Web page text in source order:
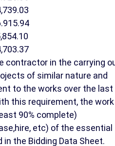
contractor in the carrying
of similar nature and
to the works over the last
this requirement, the work
90% complete)
etc) of the essential
the Bidding Data Sheet.